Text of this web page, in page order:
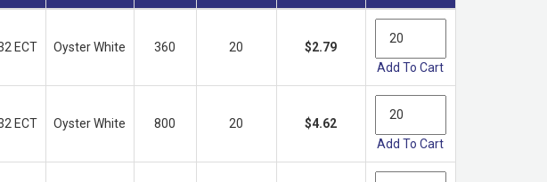
ECT Oyster White 360 20
$2.79
Add To Cart
ECT Oyster White 800 20
$4.62
Add To Cart